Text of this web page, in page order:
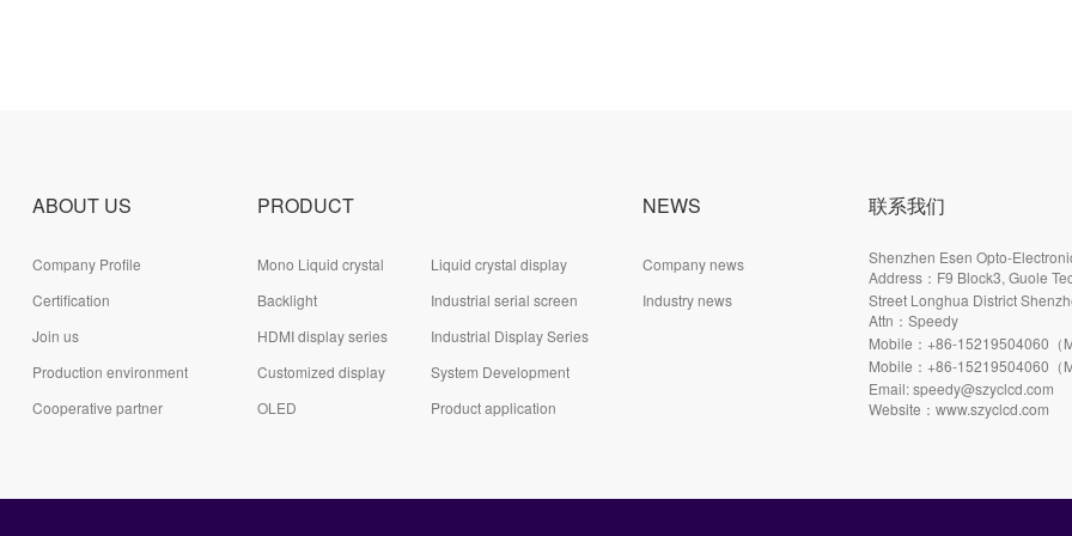
ABOUT US
Company Profile
Certification
Join us
Production environment
Cooperative partner
PRODUCT
Mono Liquid crystal
display (LCD)
Liquid crystal display
module (LCD)
Backlight
Industrial serial screen
series
HDMI display series
Industrial Display Series
Customized display
series
System Development
Board Series
OLED Product application
NEWS
Company news
Industry news
联系我们
Shenzhen Esen Opto-
Address：F9 Block3, Guole
Street Longhua District
Attn：Speedy
Mobile：+86-15219504060（
Mobile：+86-15219504060（
Email: speedy@szyclcd.com
Website：www.szyclcd.com